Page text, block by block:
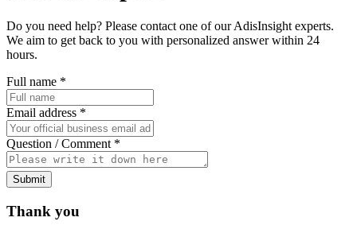
Do you need help? Please contact one of our AdisInsight experts.
We aim to get back to you with personalized answer within 24
hours.
Full name *
Email address *
Question / Comment *
Submit
Thank you